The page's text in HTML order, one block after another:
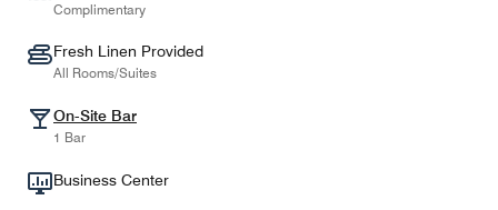
Complimentary
Fresh Linen Provided
All Rooms/Suites
On-Site Bar
1 Bar
Business Center